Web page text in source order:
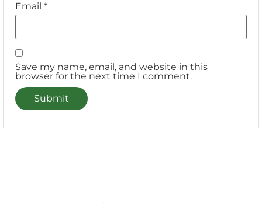
Email *
Save my name, email, and website in this
browser for the next time I comment.